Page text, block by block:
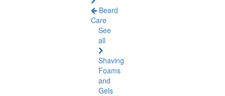
Beard
Care
See
all
Shaving
Foams
and
Gels